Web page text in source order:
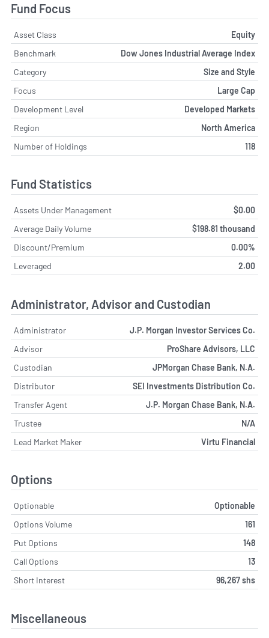
Fund Focus
Asset Class
Equity
Benchmark
Dow Jones Industrial Average Index
Category
Size and Style
Focus
Large Cap
Development Level
Developed Markets
Region
North America
Number of Holdings
118
Fund Statistics
Assets Under Management
$0.00
Average Daily Volume
$198.81 thousand
Discount/Premium
0.00%
Leveraged
2.00
Administrator, Advisor and Custodian
Administrator
J.P. Morgan Investor Services Co.
Advisor
ProShare Advisors, LLC
Custodian
JPMorgan Chase Bank, N.A.
Distributor
SEI Investments Distribution Co.
Transfer Agent
J.P. Morgan Chase Bank, N.A.
Trustee
N/A
Lead Market Maker
Virtu Financial
Options
Optionable
Optionable
Options Volume
161
Put Options
148
Call Options
13
Short Interest
96,267 shs
Miscellaneous